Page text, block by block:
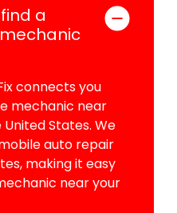
a
connects you
mechanic near
States. We
auto repair
making it easy
near your